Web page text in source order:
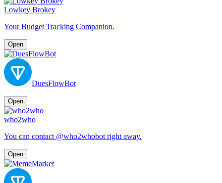
Lowkey Brokey
Your Budget Tracking Companion.
Open
DuesFlowBot
Open
who2who
You can contact @who2whobot right away.
Open